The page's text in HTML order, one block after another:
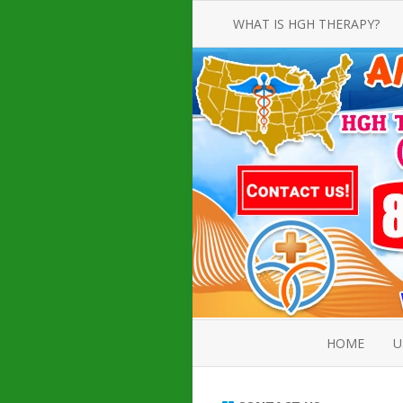
WHAT IS HGH THERAPY?
AN INTRODUCTION TO HGH
INJECTIONS
HGH INJECTION TREATMENT FOR
AMERICAN ADULT MEN AND
WOMEN
HUMAN GROWTH HORMONE
INJECTION THERAPY
HOW TO BUY HGH INJECTIONS
HOME